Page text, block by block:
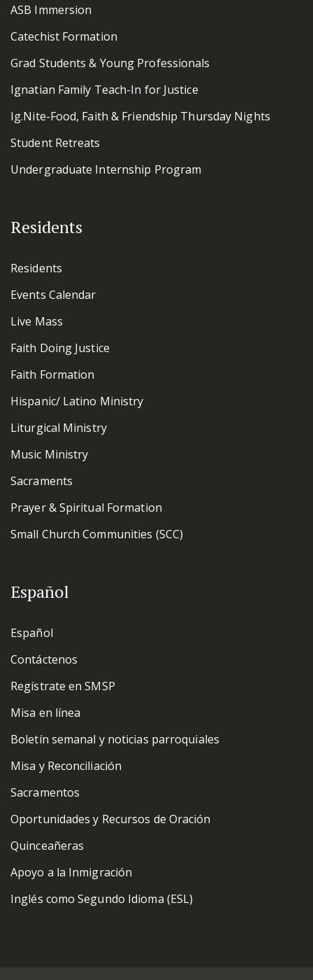
ASB Immersion
Catechist Formation
Grad Students & Young Professionals
Ignatian Family Teach-In for Justice
Ig.Nite-Food, Faith & Friendship Thursday Nights
Student Retreats
Undergraduate Internship Program
Residents
Residents
Events Calendar
Live Mass
Faith Doing Justice
Faith Formation
Hispanic/ Latino Ministry
Liturgical Ministry
Music Ministry
Sacraments
Prayer & Spiritual Formation
Small Church Communities (SCC)
Español
Español
Contáctenos
Regístrate en SMSP
Misa en línea
Boletín semanal y noticias parroquiales
Misa y Reconciliación
Sacramentos
Oportunidades y Recursos de Oración
Quinceañeras
Apoyo a la Inmigración
Inglés como Segundo Idioma (ESL)